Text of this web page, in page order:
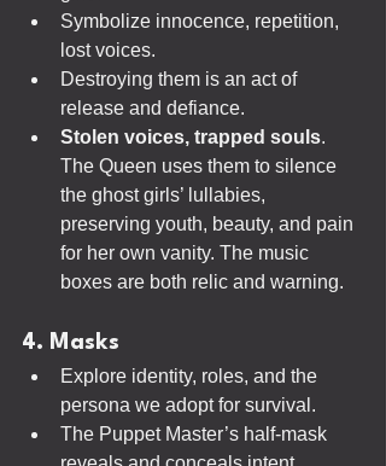
Symbolize innocence, repetition,
lost voices.
Destroying them is an act of
release and defiance.
Stolen voices, trapped souls.
The Queen uses them to silence
the ghost girls’ lullabies,
preserving youth, beauty, and pain
for her own vanity. The music
boxes are both relic and warning.
4. Masks
Explore identity, roles, and the
persona we adopt for survival.
The Puppet Master’s half-mask